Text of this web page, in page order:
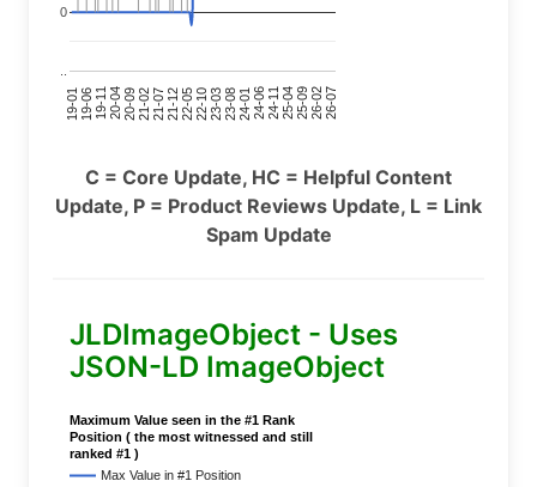
19-0119-0619-1120-0420-0921-0221-0721-1222-0522-1023-0323-0824-0124-0624-1125-0425-0926-0226-07
0
C = Core Update, HC = Helpful Content
Update, P = Product Reviews Update, L = Link
Spam Update
JLDImageObject - Uses
JSON-LD ImageObject
Maximum Value seen in the #1 Rank
Position ( the most witnessed and still
ranked #1 )
Max Value in #1 Position